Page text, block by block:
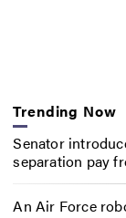
Trending Now
Senator
separation pay
An Air Force